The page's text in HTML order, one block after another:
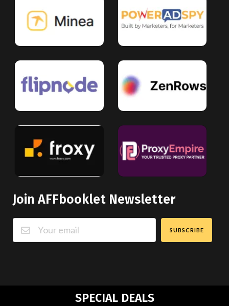
Join AFFbooklet Newsletter
SUBSCRIBE
SPECIAL DEALS